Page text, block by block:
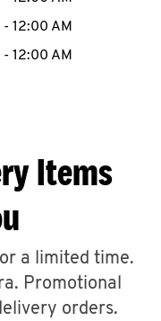
- 12:00 AM
- 12:00 AM
Items
a limited time.
Promotional
orders.